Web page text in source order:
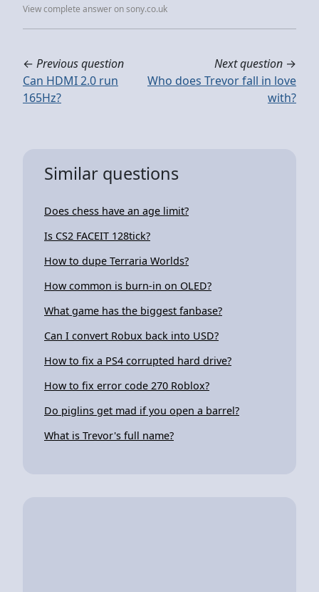
View complete answer on sony.co.uk
← Previous question
Can HDMI 2.0 run
165Hz?
Next question →
Who does Trevor fall in love
with?
Similar questions
Does chess have an age limit?
Is CS2 FACEIT 128tick?
How to dupe Terraria Worlds?
How common is burn-in on OLED?
What game has the biggest fanbase?
Can I convert Robux back into USD?
How to fix a PS4 corrupted hard drive?
How to fix error code 270 Roblox?
Do piglins get mad if you open a barrel?
What is Trevor's full name?